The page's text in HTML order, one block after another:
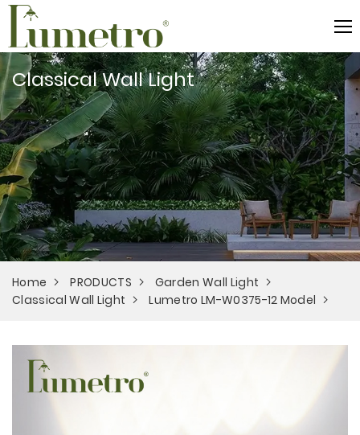
Classical Wall Light
Home PRODUCTS
Garden Wall Light
Classical Wall Light
Lumetro LM-W0375-12 Model